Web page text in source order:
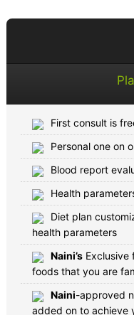
First consult is
Personal one on
Blood report
Health
Diet plan
health parameters
Naini’sExclusive
foods that you are
Naini-approved
added on to achieve